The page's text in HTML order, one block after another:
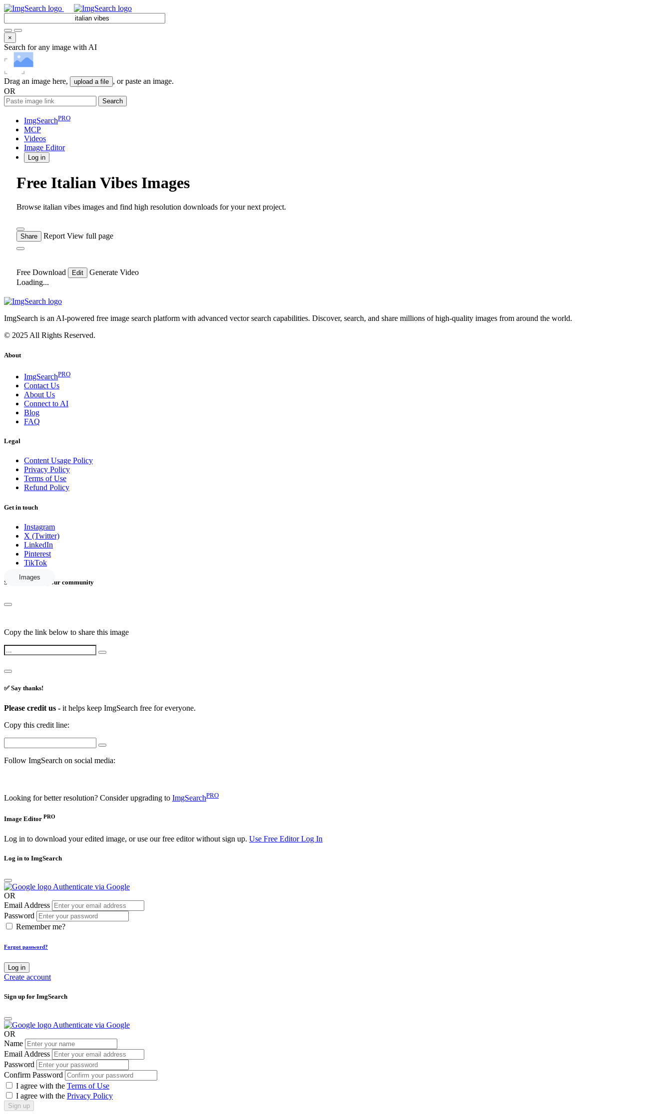
Images
×
Search for any image with AI
Drag an image here, upload a file , or paste an image.
OR
Search
ImgSearchPRO
MCP
Videos
Image Editor
Log in
Free Italian Vibes Images
Browse italian vibes images and find high resolution downloads for your next project.
Share Report View full page
Free Download Edit
Generate Video
Loading...
ImgSearch is an AI-powered free image search platform with advanced vector search capabilities. Discover, search, and share millions of high-quality images from around the world.
© 2025 All Rights Reserved.
About
ImgSearchPRO
Contact Us
About Us
Connect to AI
Blog
FAQ
Legal
Content Usage Policy
Privacy Policy
Terms of Use
Refund Policy
Get in touch
Instagram
X (Twitter)
LinkedIn
Pinterest
TikTok
Share this with your community
Copy the link below to share this image
✅ Say thanks!
Please credit us - it helps keep ImgSearch free for everyone.
Copy this credit line:
Follow ImgSearch on social media:
Looking for better resolution? Consider upgrading to ImgSearchPRO
Image Editor PRO
Log in to download your edited image, or use our free editor without sign up. Use Free EditorLog In
Log in to ImgSearch
Authenticate via Google
OR
Email Address
Password
Remember me?
Forgot password?
Log in
Create account
Sign up for ImgSearch
Authenticate via Google
OR
Name
Email Address
Password
Confirm Password
I agree with the Terms of Use
I agree with the Privacy Policy
Sign up